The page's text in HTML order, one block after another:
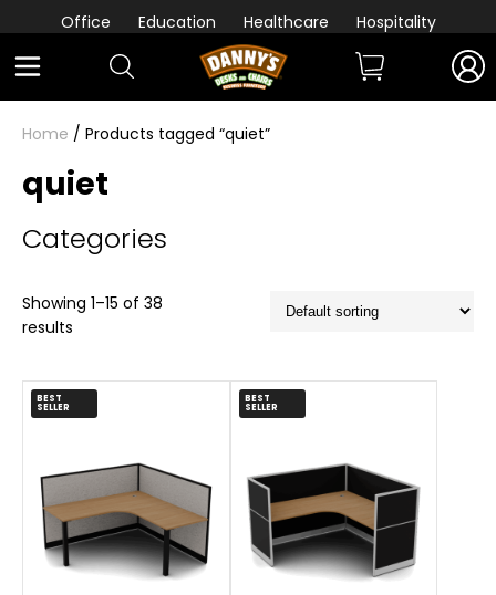
Office Education Healthcare Hospitality
Home / Products tagged “quiet”
quiet
Categories
Showing 1–15 of 38
results
BEST
SELLER
BEST
SELLER